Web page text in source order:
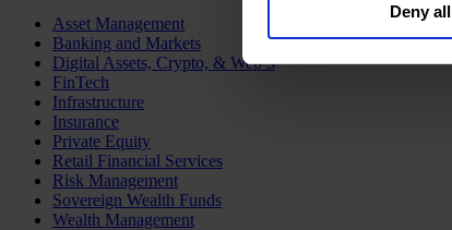
Deny all
Asset Management
Banking and Markets
Digital Assets, Crypto, & Web 3
FinTech
Infrastructure
Insurance
Private Equity
Retail Financial Services
Risk Management
Sovereign Wealth Funds
Wealth Management